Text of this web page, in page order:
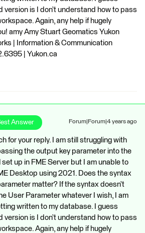
version is I don’t understand how to pass
Again, any help if hugely
amy Amy Stuart Geomatics Yukon
| Information & Communication
| Yukon.ca
Answer Forum|Forum|4 years ago
for your reply. I am still struggling with
the output key parameter into the
up in FME Server but I am unable to
Desktop using 2021. Does the syntax
matter? If the syntax doesn’t
User Parameter whatever I wish, I am
written to my database. I guess
version is I don’t understand how to pass
Again, any help if hugely